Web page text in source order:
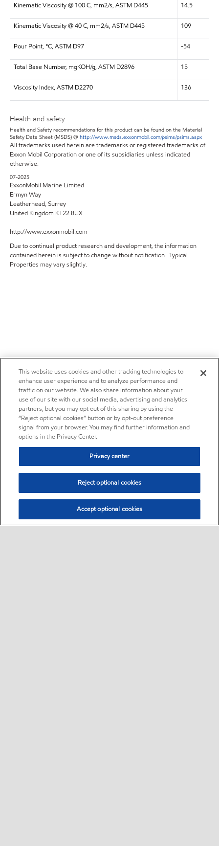
Kinematic Viscosity @ 100 C, mm2/s, ASTM D445 14.5
Kinematic Viscosity @ 40 C, mm2/s, ASTM D445 109
Pour Point, °C, ASTM D97 -54
Total Base Number, mgKOH/g, ASTM D2896 15
Viscosity Index, ASTM D2270 136
Health and safety
Health and Safety recommendations for this product can be found on the Material
Safety Data Sheet (MSDS) @ http://www.msds.exxonmobil.com/psims/psims.aspx
All trademarks used herein are trademarks or registered trademarks of
Exxon Mobil Corporation or one of its subsidiaries unless indicated
otherwise.
07-2025
ExxonMobil Marine Limited
Ermyn Way
Leatherhead, Surrey
United Kingdom KT22 8UX
http://www.exxonmobil.com
Due to continual product research and development, the information
contained herein is subject to change without notification. Typical
Properties may vary slightly.
This website uses cookies and other tracking technologies to
enhance user experience and to analyze performance and
traffic on our website. We also share information about your
use of our site with our social media, advertising and analytics
partners, but you may opt out of this sharing by using the
“Reject optional cookies” button or by opt-out preference
signal from your browser. You may find further information and
options in the Privacy Center.
Privacy center
Reject optional cookies
Accept optional cookies